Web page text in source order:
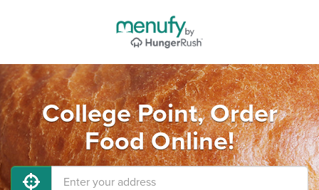
College Point, Order
Food Online!